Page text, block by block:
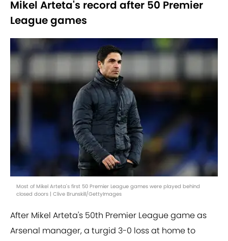
Mikel Arteta's record after 50 Premier
League games
Most of Mikel Arteta's first 50 Premier League games were played behind
closed doors | Clive Brunskill/GettyImages
After Mikel Arteta's 50th Premier League game as
Arsenal manager, a turgid 3-0 loss at home to